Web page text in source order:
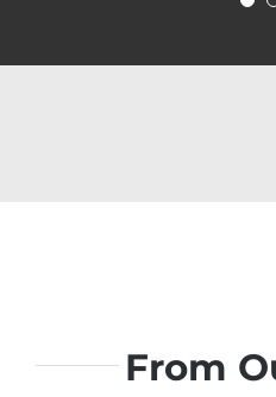
From